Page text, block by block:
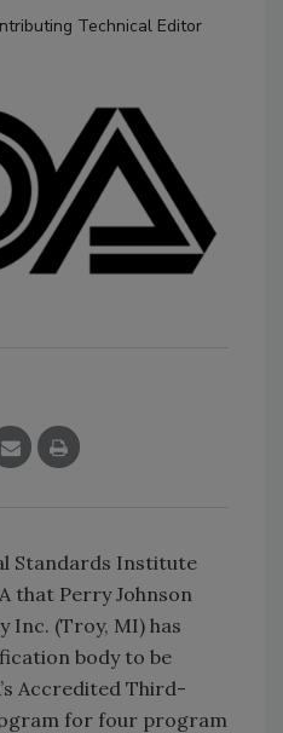
Technical Editor
Standards Institute
that Perry Johnson
Inc. (Troy, MI) has
body to be
Accredited Third-
for four program